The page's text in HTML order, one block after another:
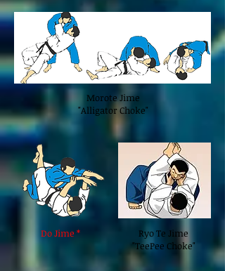
Morote Jime
"Alligator Choke"
Do Jime *
Ryo Te Jime
"TeePee Choke"